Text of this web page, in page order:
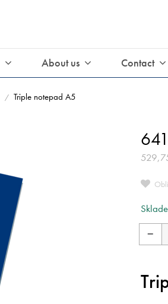
About us Contact
/ Triple notepad A5
−